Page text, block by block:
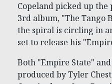
Copeland picked up the
3rd album, "The Tango
the spiral is circling in
set to release his
Both "Empire State"
produced by Tyler